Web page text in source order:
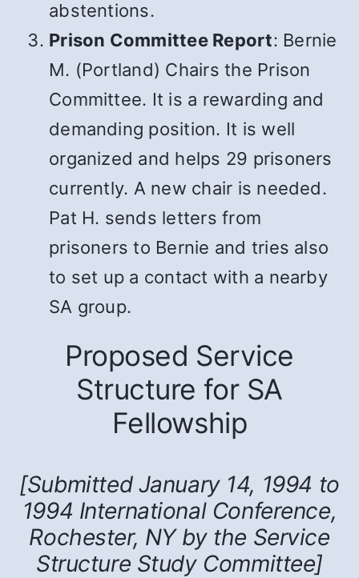
abstentions.
Prison Committee Report: Bernie
M. (Portland) Chairs the Prison
Committee. It is a rewarding and
demanding position. It is well
organized and helps 29 prisoners
currently. A new chair is needed.
Pat H. sends letters from
prisoners to Bernie and tries also
to set up a contact with a nearby
SA group.
Proposed Service
Structure for SA
Fellowship
[Submitted January 14, 1994 to
1994 International Conference,
Rochester, NY by the Service
Structure Study Committee]